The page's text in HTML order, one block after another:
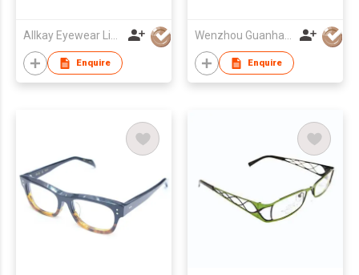
Allkay Eyewear Limited
Enquire
Wenzhou Guanhao Glasses Co Ltd
Enquire